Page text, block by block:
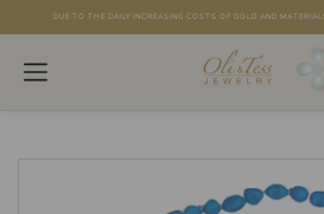
DUE TO THE DAILY INCREASING COSTS OF GOLD AND